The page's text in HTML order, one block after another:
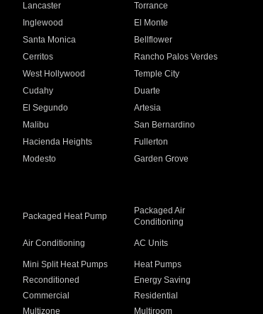
Lancaster
Torrance
Inglewood
El Monte
Santa Monica
Bellflower
Cerritos
Rancho Palos Verdes
West Hollywood
Temple City
Cudahy
Duarte
El Segundo
Artesia
Malibu
San Bernardino
Hacienda Heights
Fullerton
Modesto
Garden Grove
Packaged Heat Pump
Packaged Air
Conditioning
Air Conditioning AC Units
Mini Split Heat Pumps
Heat Pumps
Reconditioned
Energy Saving
Commercial
Residential
Multizone Multiroom